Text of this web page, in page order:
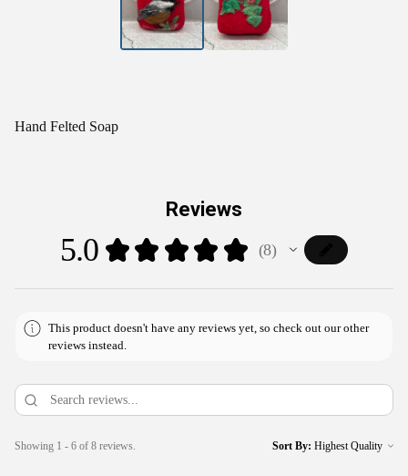
Hand Felted Soap
Reviews
5.0 ★ ★ ★ ★ ★ 8
8
This product doesn't have any reviews yet, so check out our other
reviews instead.
Showing 1 - 6 of 8 reviews. Sort By: